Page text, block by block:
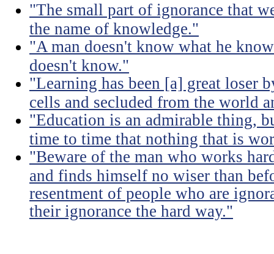
"The small part of ignorance that
the name of knowledge."
"A man doesn't know what he
doesn't know."
"Learning has been [a] great loser
cells and secluded from the world
"Education is an admirable thing,
time to time that nothing that is
"Beware of the man who works
and finds himself no wiser than
resentment of people who are
their ignorance the hard way."